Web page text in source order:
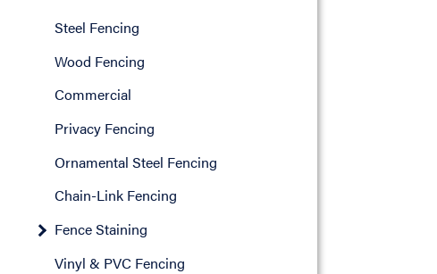
Steel Fencing
Wood Fencing
Commercial
Privacy Fencing
Ornamental Steel Fencing
Chain-Link Fencing
Fence Staining
Vinyl & PVC Fencing